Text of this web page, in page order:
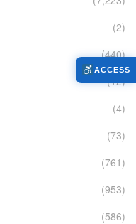
(2)
(440)
(12)
(4)
(73)
(761)
(953)
(586)
ACCESS